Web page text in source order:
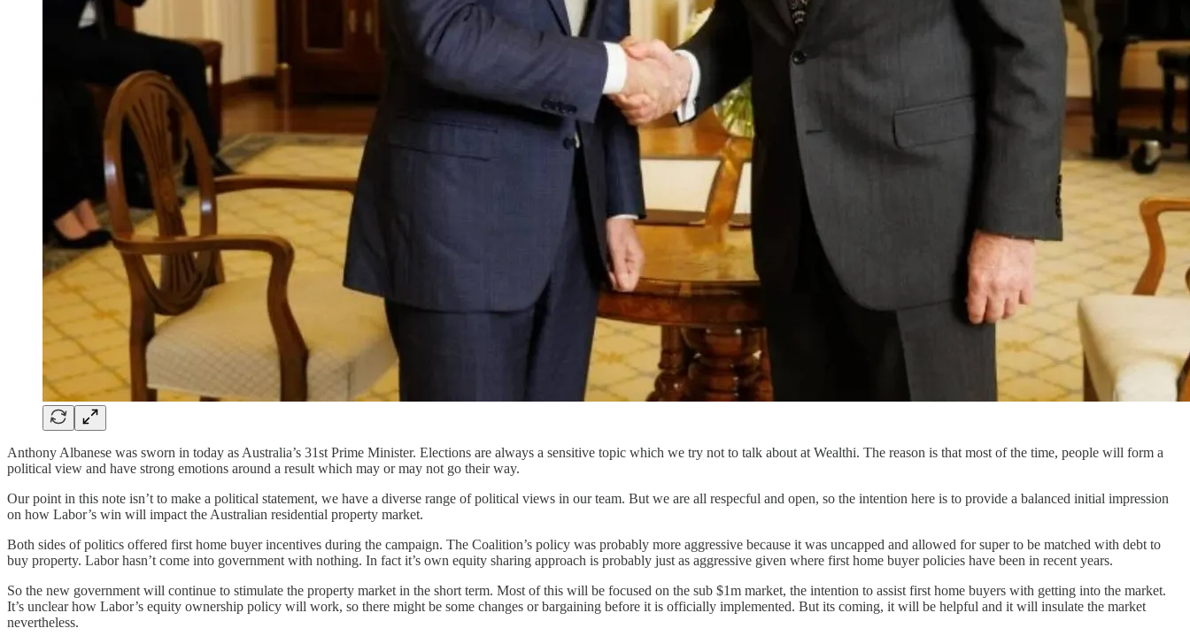
Anthony Albanese was sworn in today as Australia’s 31st Prime Minister. Elections are always a sensitive topic which we try not to talk about at Wealthi. The reason is that most of the time, people will form a
political view and have strong emotions around a result which may or may not go their way.
Our point in this note isn’t to make a political statement, we have a diverse range of political views in our team. But we are all respecful and open, so the intention here is to provide a balanced initial impression
on how Labor’s win will impact the Australian residential property market.
Both sides of politics offered first home buyer incentives during the campaign. The Coalition’s policy was probably more aggressive because it was uncapped and allowed for super to be matched with debt to
buy property. Labor hasn’t come into government with nothing. In fact it’s own equity sharing approach is probably just as aggressive given where first home buyer policies have been in recent years.
So the new government will continue to stimulate the property market in the short term. Most of this will be focused on the sub $1m market, the intention to assist first home buyers with getting into the market.
It’s unclear how Labor’s equity ownership policy will work, so there might be some changes or bargaining before it is officially implemented. But its coming, it will be helpful and it will insulate the market
nevertheless.